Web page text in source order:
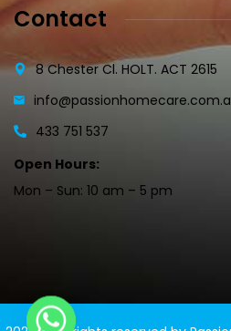
Contact
8 Chester Cl. HOLT. ACT 2615
433 751 537
Open Hours:
Mon – Sun: 10 am – 5 pm